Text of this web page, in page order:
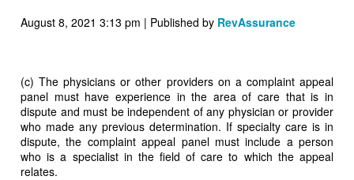
August 8, 2021 3:13 pm | Published by RevAssurance
(c) The physicians or other providers on a complaint appeal
panel must have experience in the area of care that is in
dispute and must be independent of any physician or provider
who made any previous determination. If specialty care is in
dispute, the complaint appeal panel must include a person
who is a specialist in the field of care to which the appeal
relates.